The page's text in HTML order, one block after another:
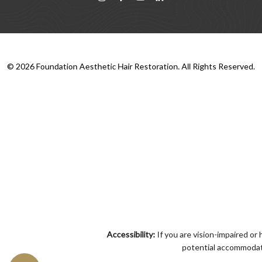
© 2026Foundation Aesthetic Hair Restoration. All Rights Reserved.
Accessibility:If you are vision-impaired or
potential